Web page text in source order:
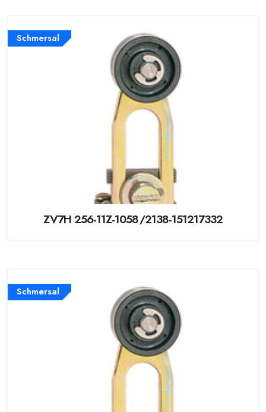
Schmersal
ZV7H 256-11Z-1058/2138-151217332
Schmersal